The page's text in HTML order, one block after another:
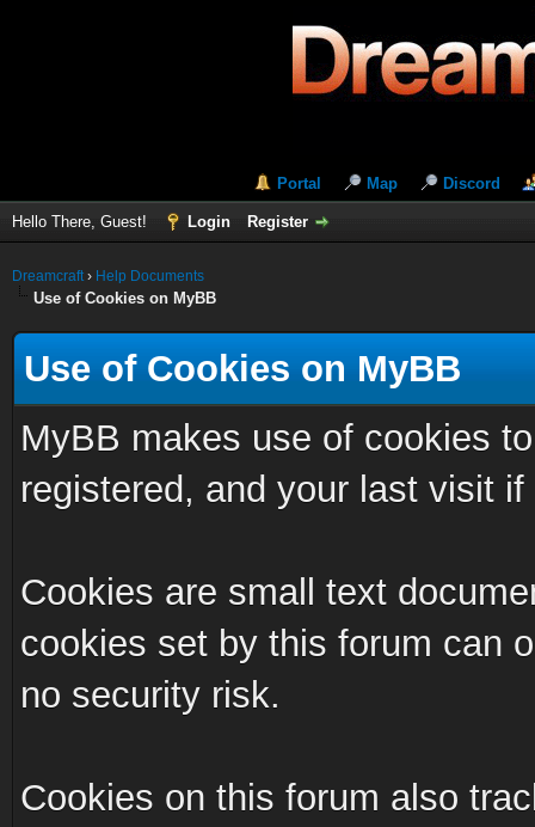
Portal Map Discord
Hello There, Guest! Login Register
Dreamcraft› Help Documents
Use of Cookies on MyBB
Use of Cookies on MyBB
MyBB makes use of cookies
registered, and your last visit
Cookies are small text
cookies set by this forum can
no security risk.
Cookies on this forum also